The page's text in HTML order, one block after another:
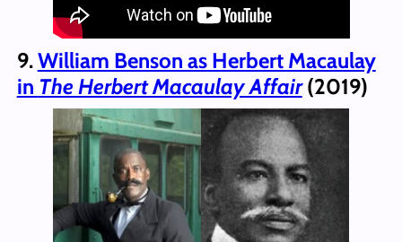
9.William Benson as Herbert Macaulay
in The Herbert Macaulay Affair(2019)